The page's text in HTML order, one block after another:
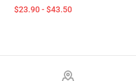
$23.90 - $43.50